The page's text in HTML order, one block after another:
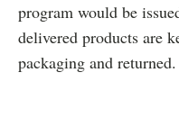
program would be
delivered products are
packaging and returned.